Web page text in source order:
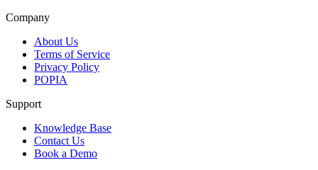
Company
About Us
Terms of Service
Privacy Policy
POPIA
Support
Knowledge Base
Contact Us
Book a Demo